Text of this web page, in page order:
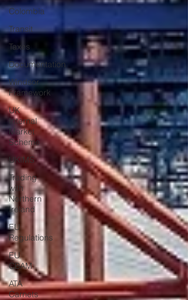
Colombia
Transit
Taxes
Documentation
Windsor
Framework
UK
Internal
Market
Scheme
UKIMS
Trading
with
Northern
Ireland
EU
Regulations
EU
CBAM
ATA
Carnets